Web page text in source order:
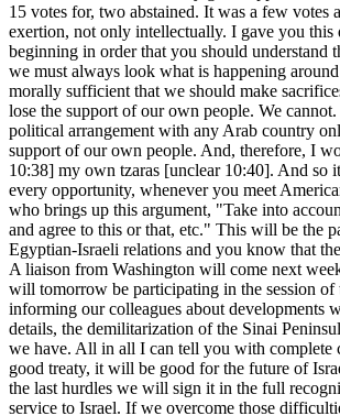
15 votes for, two abstained. It was a few votes
exertion, not only intellectually. I gave you this
beginning in order that you should understand
we must always look what is happening
morally sufficient that we should make
lose the support of our own people. We cannot.
political arrangement with any Arab country
support of our own people. And, therefore, I
10:38] my own tzaras [unclear 10:40]. And so
every opportunity, whenever you meet
who brings up this argument, "Take into
and agree to this or that, etc." This will be the
Egyptian-Israeli relations and you know that
A liaison from Washington will come next
will tomorrow be participating in the session of
informing our colleagues about developments
details, the demilitarization of the Sinai
we have. All in all I can tell you with complete
good treaty, it will be good for the future of
the last hurdles we will sign it in the full
service to Israel. If we overcome those